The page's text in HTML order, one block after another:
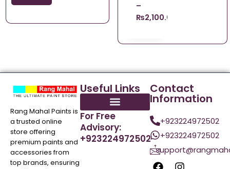
–
₨2,100.00
Rang Mahal Paints is
a trusted online
store offering
premium paints and
accessories from
top brands, ensuring
Useful Links
For Free
Advisory:
+923224972502
Contact
Information
+923224972502
+923224972502